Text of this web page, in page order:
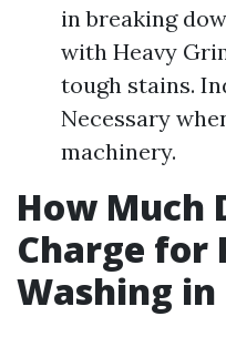
in breaking
with Heavy
tough stains.
Necessary
machinery.
How Much
Charge for
Washing in